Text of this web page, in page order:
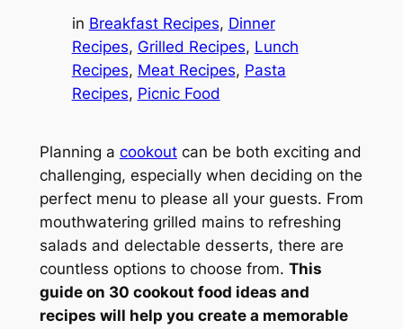
in Breakfast Recipes, Dinner
Recipes, Grilled Recipes, Lunch
Recipes, Meat Recipes, Pasta
Recipes, Picnic Food
Planning a cookoutcan be both exciting and
challenging, especially when deciding on the
perfect menu to please all your guests. From
mouthwatering grilled mains to refreshing
salads and delectable desserts, there are
countless options to choose from. This
guide on 30 cookout food ideas and
recipes will help you create a memorable